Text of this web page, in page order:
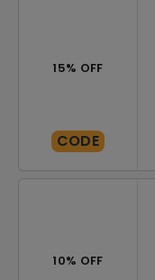
15% OFF
CODE
10% OFF